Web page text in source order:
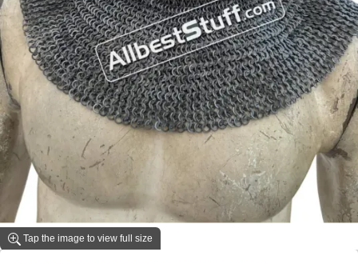
Tap the image to view full size